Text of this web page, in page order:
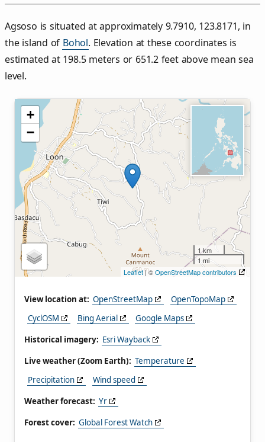
Agsoso is situated at approximately 9.7910, 123.8171, in
the island of Bohol. Elevation at these coordinates is
estimated at 198.5 meters or 651.2 feet above mean sea
level.
+
−
1 km
1 mi
Leaflet| ©OpenStreetMap contributors
View location at: OpenStreetMap
OpenTopoMap
CyclOSM
Bing Aerial
Google Maps
Historical imagery: Esri Wayback
Live weather (Zoom Earth): Temperature
Precipitation
Wind speed
Weather forecast: Yr
Forest cover: Global Forest Watch